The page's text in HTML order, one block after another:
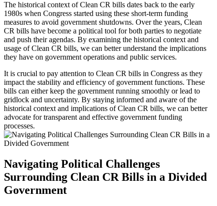
The historical context of Clean CR bills dates back to the early
1980s when Congress started using these short-term funding
measures to avoid government shutdowns. Over the years, Clean
CR bills have become a political tool for both parties to negotiate
and push their agendas. By examining the historical context and
usage of Clean CR bills, we can better understand the implications
they have on government operations and public services.
It is crucial to pay attention to Clean CR bills in Congress as they
impact the stability and efficiency of government functions. These
bills can either keep the government running smoothly or lead to
gridlock and uncertainty. By staying informed and aware of the
historical context and implications of Clean CR bills, we can better
advocate for transparent and effective government funding
processes.
Navigating Political Challenges
Surrounding Clean CR Bills in a Divided
Government